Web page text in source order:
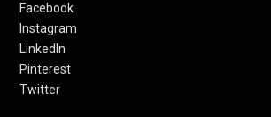
Facebook
Instagram
LinkedIn
Pinterest
Twitter